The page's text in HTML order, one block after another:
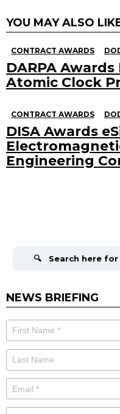
YOU MAY ALSO
CONTRACT AWARDS
DARPA
Atomic Clock
CONTRACT AWARDS
DISA Awards
Engineering
NEWS BRIEFING